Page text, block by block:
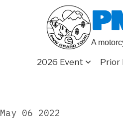
A
2026 Event Prior
May 06 2022